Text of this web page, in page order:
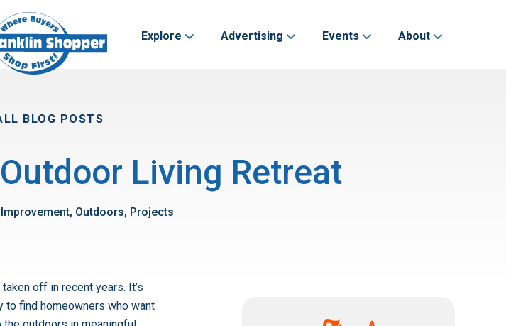
Explore Advertising Events About
BLOG POSTS
Living Retreat
Outdoors, Projects
off in recent years. It’s
to find homeowners who want